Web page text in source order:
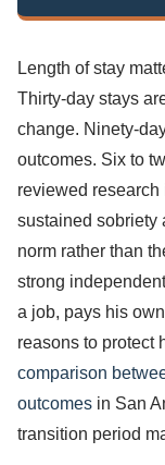
Length of stay
Thirty-day stays
change. Ninety-
outcomes. Six to
reviewed
sustained sobriety
norm rather than
strong
a job, pays his
reasons to protect
comparison
outcomes in San
transition period